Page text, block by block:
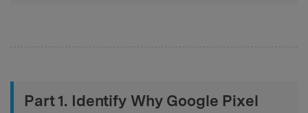
Part 1. Identify Why Google Pixel